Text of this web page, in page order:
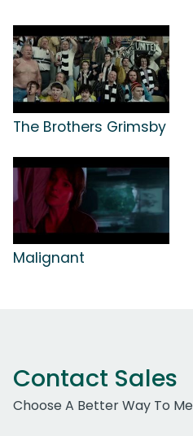
The Brothers Grimsby
Malignant
Contact Sales
Choose A Better Way To